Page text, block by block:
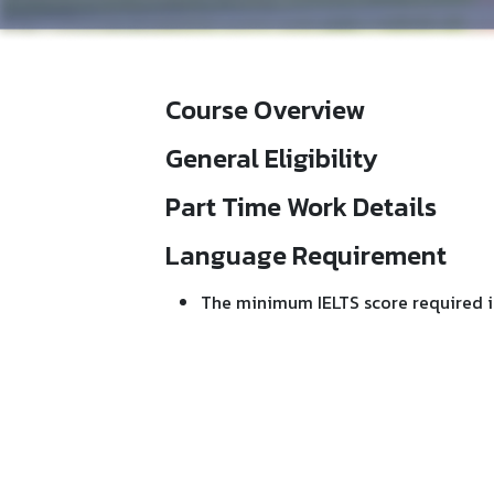
Course Overview
General Eligibility
Part Time Work Details
Language Requirement
The minimum IELTS score required